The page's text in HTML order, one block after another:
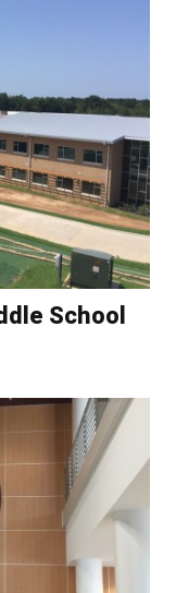
School